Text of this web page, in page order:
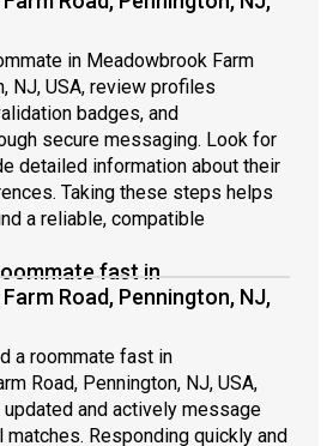
in Meadowbrook Farm
NJ, USA, review profiles
badges, and
secure messaging. Look for
detailed information about their
Taking these steps helps
a reliable, compatible
fast in
Road, Pennington, NJ,
a roommate fast in
Road, Pennington, NJ, USA,
and actively message
Responding quickly and